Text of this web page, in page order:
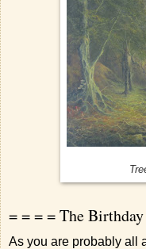
= = = = The
As you are probably all